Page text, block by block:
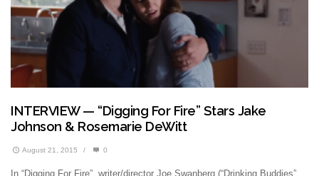
INTERVIEW — “Digging For Fire” Stars Jake
Johnson & Rosemarie DeWitt
August 21, 2015 / 0
In “Digging For Fire”, writer/director Joe Swanberg (“Drinking Buddies”,